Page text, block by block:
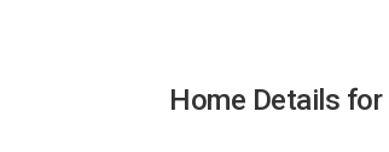
Home Details for